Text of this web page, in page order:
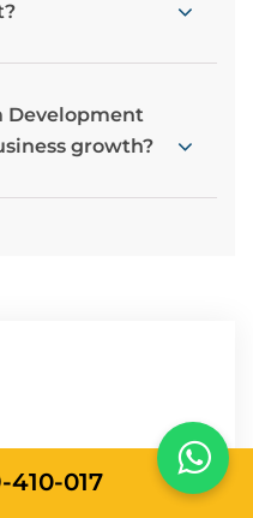
Development
growth?
Agrawal
410-017